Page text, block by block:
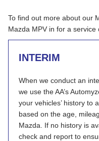
To find out more about our
Mazda MPV in for a service
INTERIM
When we conduct an
we use the AA’s
your vehicles’ history to
based on the age,
Mazda. If no history is
check and report to